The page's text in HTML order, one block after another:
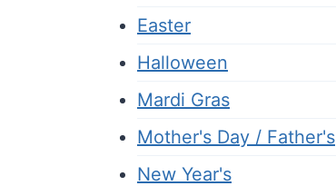
Easter
Halloween
Mardi Gras
Mother's Day / Father's
New Year's